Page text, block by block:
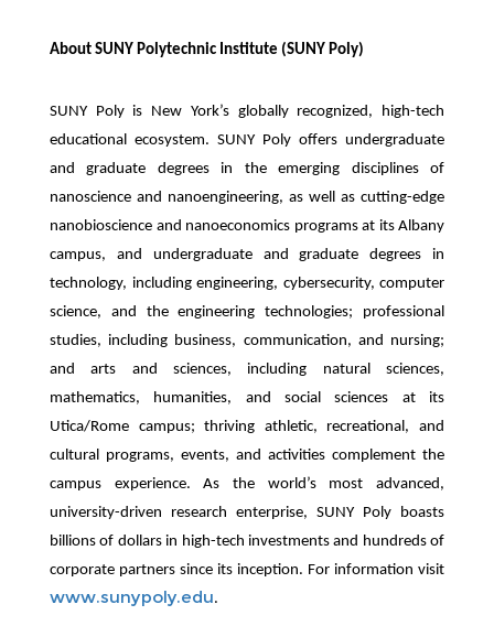
About SUNY Polytechnic Institute (SUNY Poly)
SUNY Poly is New York’s globally recognized, high-tech
educational ecosystem. SUNY Poly offers undergraduate
and graduate degrees in the emerging disciplines of
nanoscience and nanoengineering, as well as cutting-edge
nanobioscience and nanoeconomics programs at its Albany
campus, and undergraduate and graduate degrees in
technology, including engineering, cybersecurity, computer
science, and the engineering technologies; professional
studies, including business, communication, and nursing;
and arts and sciences, including natural sciences,
mathematics, humanities, and social sciences at its
Utica/Rome campus; thriving athletic, recreational, and
cultural programs, events, and activities complement the
campus experience. As the world’s most advanced,
university-driven research enterprise, SUNY Poly boasts
billions of dollars in high-tech investments and hundreds of
corporate partners since its inception. For information visit
www.sunypoly.edu.